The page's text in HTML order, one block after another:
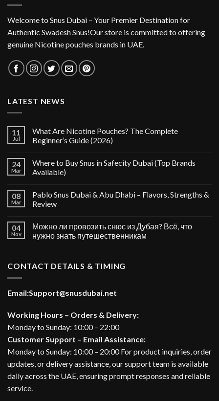
Welcome to Snus Dubai – Your Premier Destination for
Authentic Swadesh Snus!Our store is committed to offering
genuine Nicotine pouches brands in UAE.
LATEST NEWS
11
Jul
What Are Nicotine Pouches? The Complete
Beginner’s Guide (2026)
24
Mar
Where to Buy Snus in Safecity Dubai (Top Brands
Available)
08
Mar
Pablo Snus Dubai & Abu Dhabi – Flavors, Strengths &
Review
04
Nov
Можно ли провозить снюс из Дубая? Всё, что
нужно знать путешественникам
CONTACT DETAILS & TIMING
Email:Support@snusdubai.net
Working Hours – Orders & Delivery:
Monday to Sunday: 10:00 – 22:00
Customer Support – Email Assistance:
Monday to Sunday: 10:00 – 20:00 For product inquiries, order
updates, or delivery assistance, our support team is available
daily across the UAE, ensuring prompt responses and reliable
service.